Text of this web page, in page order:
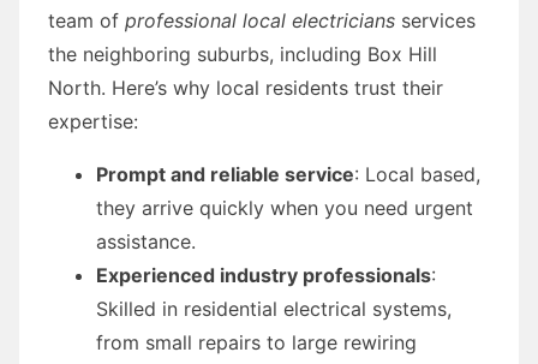
team of professional local electricians services
the neighboring suburbs, including Box Hill
North. Here’s why local residents trust their
expertise:
Prompt and reliable service: Local based,
they arrive quickly when you need urgent
assistance.
Experienced industry professionals:
Skilled in residential electrical systems,
from small repairs to large rewiring